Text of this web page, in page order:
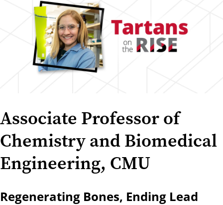
Associate Professor of
Chemistry and Biomedical
Engineering, CMU
Regenerating Bones, Ending Lead